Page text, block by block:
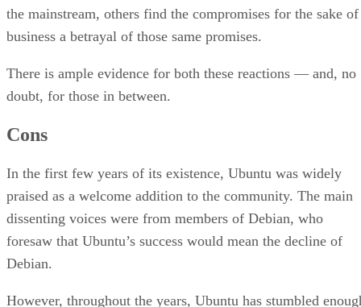
the mainstream, others find the compromises for the sake of
business a betrayal of those same promises.
There is ample evidence for both these reactions — and, no
doubt, for those in between.
Cons
In the first few years of its existence, Ubuntu was widely
praised as a welcome addition to the community. The main
dissenting voices were from members of Debian, who
foresaw that Ubuntu’s success would mean the decline of
Debian.
However, throughout the years, Ubuntu has stumbled